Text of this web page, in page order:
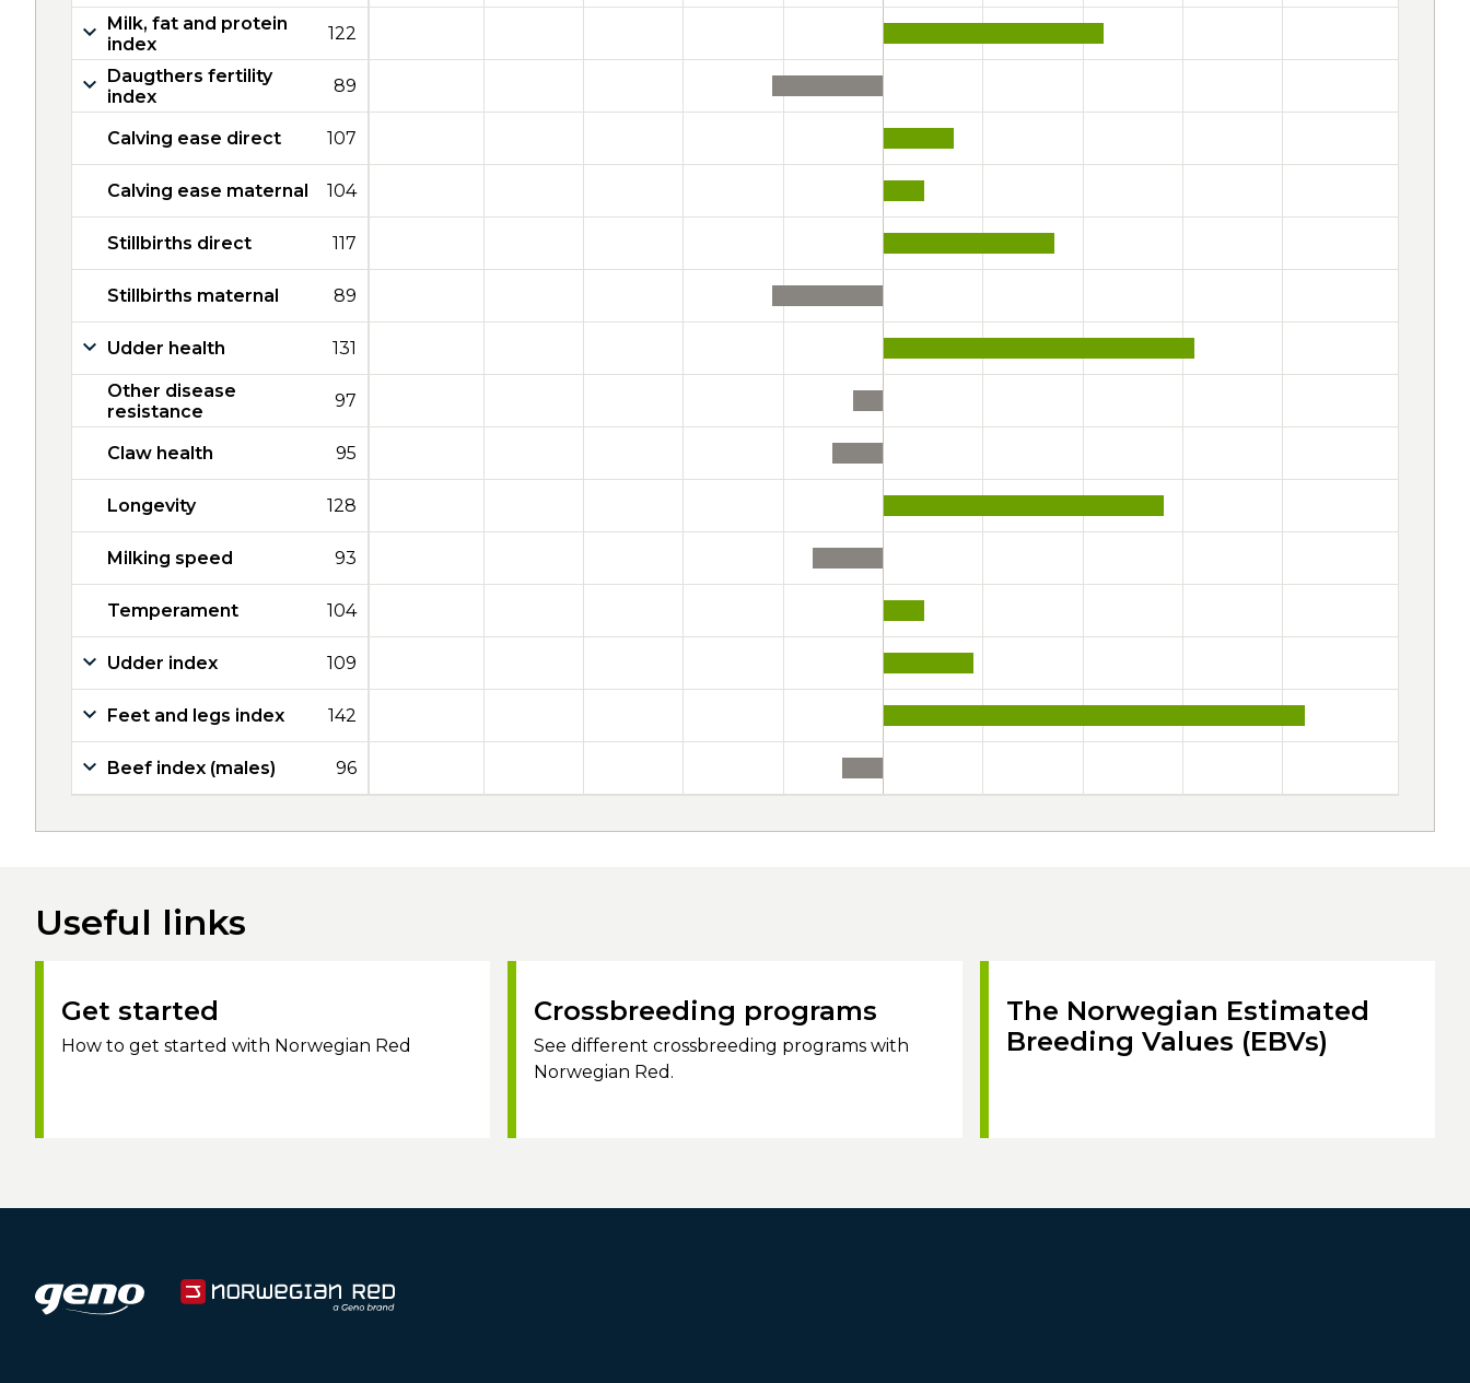
Milk, fat and protein
index
122
Daugthers fertility
index
89
Calving ease direct 107
Calving ease maternal 104
Stillbirths direct 117
Stillbirths maternal 89
Udder health 131
Other disease
resistance
97
Claw health 95
Longevity 128
Milking speed 93
Temperament 104
Udder index 109
Feet and legs index 142
Beef index (males) 96
Useful links
Get started
How to get started with Norwegian Red
Crossbreeding programs
See different crossbreeding programs with
Norwegian Red.
The Norwegian Estimated
Breeding Values (EBVs)